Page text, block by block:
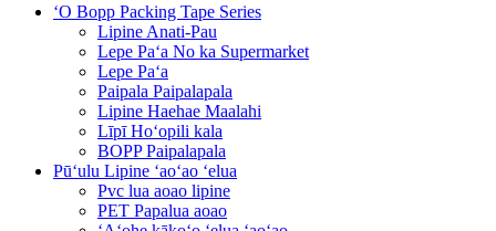
ʻO Bopp Packing Tape Series
Lipine Anati-Pau
Lepe Paʻa No ka Supermarket
Lepe Paʻa
Paipala Paipalapala
Lipine Haehae Maalahi
Līpī Hoʻopili kala
BOPP Paipalapala
Pūʻulu Lipine ʻaoʻao ʻelua
Pvc lua aoao lipine
PET Papalua aoao